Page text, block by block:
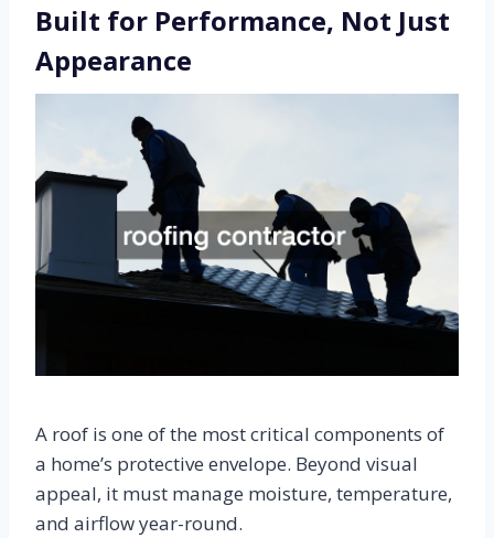
Built for Performance, Not Just
Appearance
A roof is one of the most critical components of
a home’s protective envelope. Beyond visual
appeal, it must manage moisture, temperature,
and airflow year-round.